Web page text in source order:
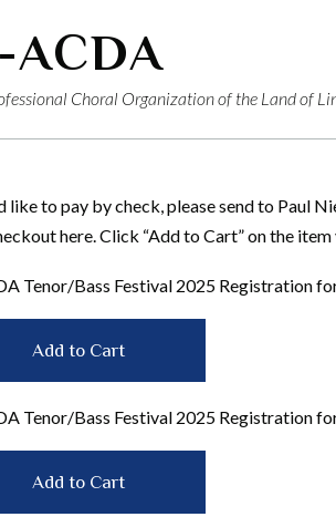
ACDA
Choral Organization of the Land of
like to pay by check, please send to Paul
here. Click “Add to Cart” on the
Tenor/Bass Festival 2025 Registration
Tenor/Bass Festival 2025 Registration